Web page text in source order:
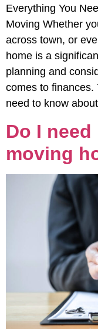
Everything You
Moving Whether
across town, or
home is a
planning and
comes to finances.
need to know
Do I
moving